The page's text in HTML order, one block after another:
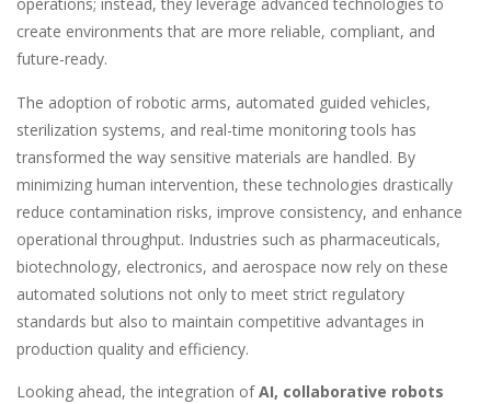
operations; instead, they leverage advanced technologies to
create environments that are more reliable, compliant, and
future-ready.
The adoption of robotic arms, automated guided vehicles,
sterilization systems, and real-time monitoring tools has
transformed the way sensitive materials are handled. By
minimizing human intervention, these technologies drastically
reduce contamination risks, improve consistency, and enhance
operational throughput. Industries such as pharmaceuticals,
biotechnology, electronics, and aerospace now rely on these
automated solutions not only to meet strict regulatory
standards but also to maintain competitive advantages in
production quality and efficiency.
Looking ahead, the integration ofAI, collaborative robots